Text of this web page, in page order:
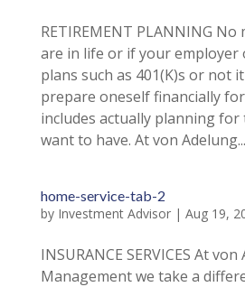
RETIREMENT PLANNING
are in life or if your
plans such as 401(K)s or not
prepare oneself financially
includes actually planning
want to have. At von Adelung...
home-service-tab-2
by Investment Advisor| Aug 19,
INSURANCE SERVICES At
Management we take a